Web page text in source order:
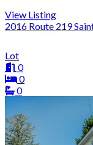
View Listing
2016 Route 219
Lot
0
0
0